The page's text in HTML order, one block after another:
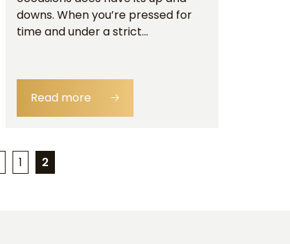
downs. When you’re pressed for
time and under a strict...
Read more 🡢
1 2